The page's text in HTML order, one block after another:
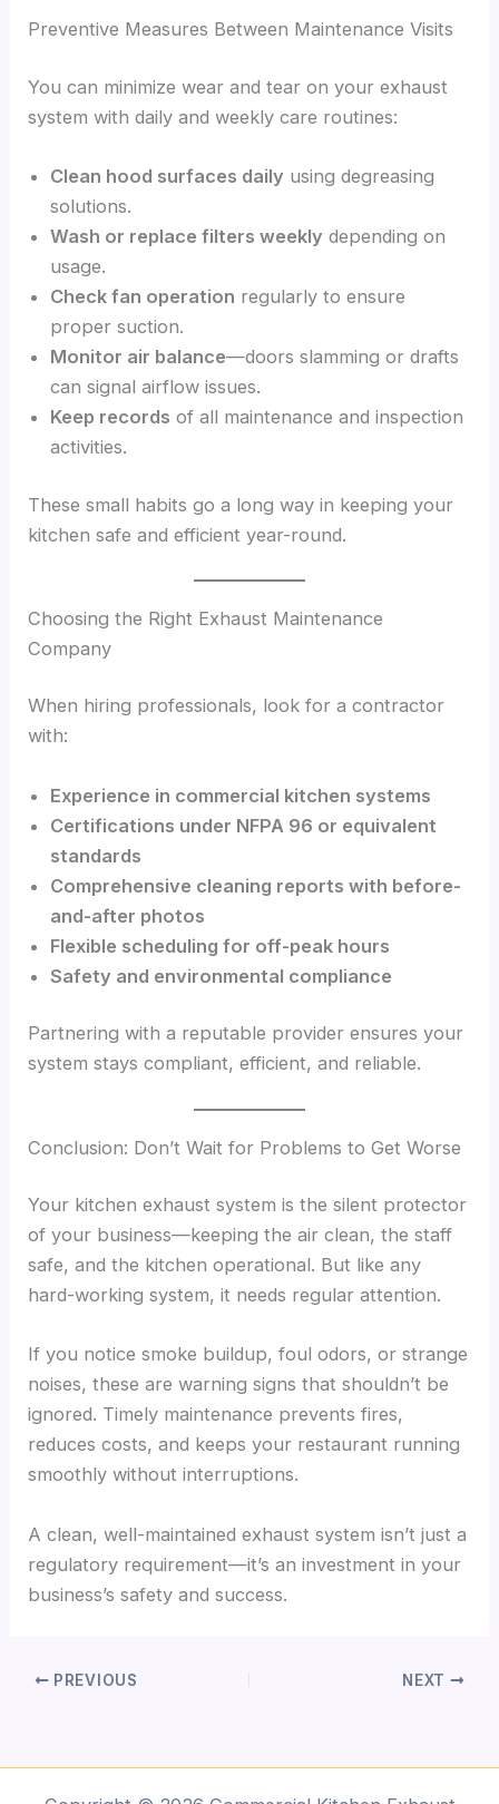
Preventive Measures Between Maintenance Visits
You can minimize wear and tear on your exhaust
system with daily and weekly care routines:
Clean hood surfaces daily using degreasing
solutions.
Wash or replace filters weekly depending on
usage.
Check fan operation regularly to ensure
proper suction.
Monitor air balance—doors slamming or drafts
can signal airflow issues.
Keep records of all maintenance and inspection
activities.
These small habits go a long way in keeping your
kitchen safe and efficient year-round.
Choosing the Right Exhaust Maintenance
Company
When hiring professionals, look for a contractor
with:
Experience in commercial kitchen systems
Certifications under NFPA 96 or equivalent
standards
Comprehensive cleaning reports with before-
and-after photos
Flexible scheduling for off-peak hours
Safety and environmental compliance
Partnering with a reputable provider ensures your
system stays compliant, efficient, and reliable.
Conclusion: Don’t Wait for Problems to Get Worse
Your kitchen exhaust system is the silent protector
of your business—keeping the air clean, the staff
safe, and the kitchen operational. But like any
hard-working system, it needs regular attention.
If you notice smoke buildup, foul odors, or strange
noises, these are warning signs that shouldn’t be
ignored. Timely maintenance prevents fires,
reduces costs, and keeps your restaurant running
smoothly without interruptions.
A clean, well-maintained exhaust system isn’t just a
regulatory requirement—it’s an investment in your
business’s safety and success.
PREVIOUS NEXT